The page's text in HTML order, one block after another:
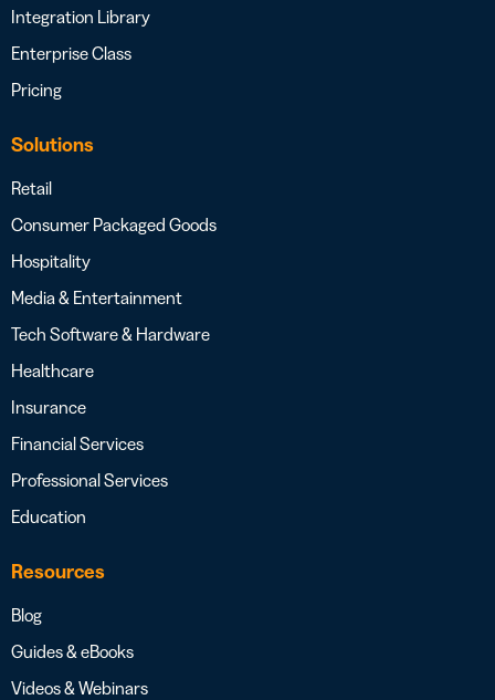
Integration Library
Enterprise Class
Pricing
Solutions
Retail
Consumer Packaged Goods
Hospitality
Media & Entertainment
Tech Software & Hardware
Healthcare
Insurance
Financial Services
Professional Services
Education
Resources
Blog
Guides & eBooks
Videos & Webinars